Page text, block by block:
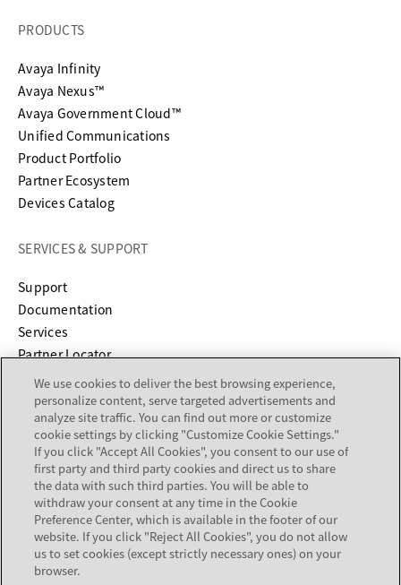
PRODUCTS
Avaya Infinity
Avaya Nexus™
Avaya Government Cloud™
Unified Communications
Product Portfolio
Partner Ecosystem
Devices Catalog
SERVICES & SUPPORT
Supportopens in a new tab
Documentation
Services
Partner Locator
COMPANY
About
Careers
Investor Relations
Avaya Trust Center
Executive Briefing Centers
Voice of the Customer
We use cookies to deliver the best browsing experience,
personalize content, serve targeted advertisements and
analyze site traffic. You can find out more or customize
cookie settings by clicking "Customize Cookie Settings."
If you click "Accept All Cookies", you consent to our use of
first party and third party cookies and direct us to share
the data with such third parties. You will be able to
withdraw your consent at any time in the Cookie
Preference Center, which is available in the footer of our
website. If you click "Reject All Cookies", you do not allow
us to set cookies (except strictly necessary ones) on your
browser.